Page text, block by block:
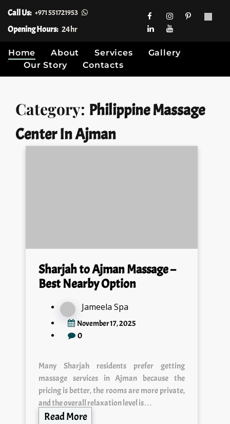
Call Us: +971 551721953
Opening Hours: 24hr
Home About Services
Gallery
Our Story
Contacts
content
Category: Philippine Massage
Center In Ajman
Sharjah to Ajman Massage –
Best Nearby Option
Jameela Spa
November 17, 2025
0
Many Sharjah residents prefer getting
massage services in Ajman because the
pricing is better, the rooms are more private,
and the overall relaxation level is…
Read More